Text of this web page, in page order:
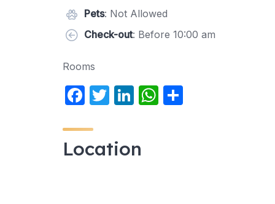
Pets: Not Allowed
Check-out: Before 10:00 am
Rooms
F
c
e
T
er
Li
e
W
Location